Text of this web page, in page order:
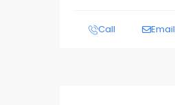
Call Email